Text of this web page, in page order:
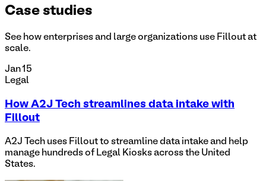
Case studies
See how enterprises and large organizations use Fillout at
scale.
Jan 15
Legal
How A2J Tech streamlines data intake with
Fillout
A2J Tech uses Fillout to streamline data intake and help
manage hundreds of Legal Kiosks across the United
States.